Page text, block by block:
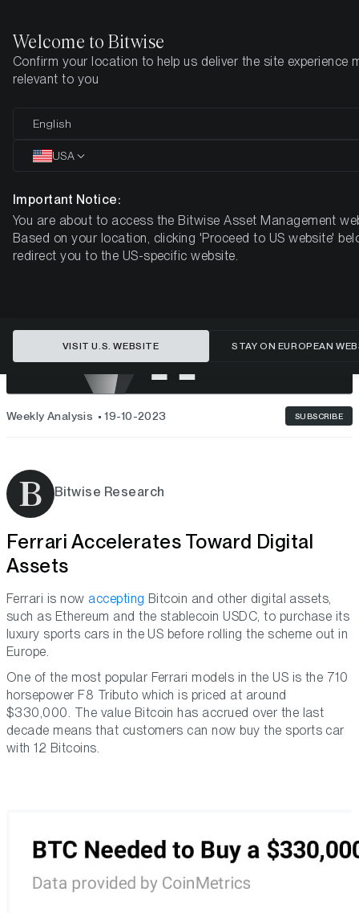
Home Insights Market Updates
ETC Group Crypto Minutes Week
Weekly Analysis 19-10-2023 SUBSCRIBE
Bitwise Research
Ferrari Accelerates Toward Digital
Assets
Ferrari is nowaccepting Bitcoin and other digital assets,
such as Ethereum and the stablecoin USDC, to purchase its
luxury sports cars in the US before rolling the scheme out in
Europe.
One of the most popular Ferrari models in the US is the 710
horsepower F8 Tributo which is priced at around
$330,000. The value Bitcoin has accrued over the last
decade means that customers can now buy the sports car
with 12 Bitcoins.
Welcome to Bitwise
Confirm your location to help us deliver the site experience
relevant to you
English
USA
Important Notice:
You are about to access the Bitwise Asset Management
Based on your location, clicking 'Proceed to US website'
redirect you to the US-specific website.
VISIT U.S. WEBSITE STAY ON EUROPEAN